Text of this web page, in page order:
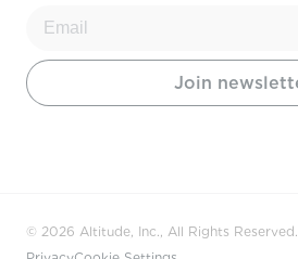
© 2026 Altitude, Inc., All Rights Reserved.